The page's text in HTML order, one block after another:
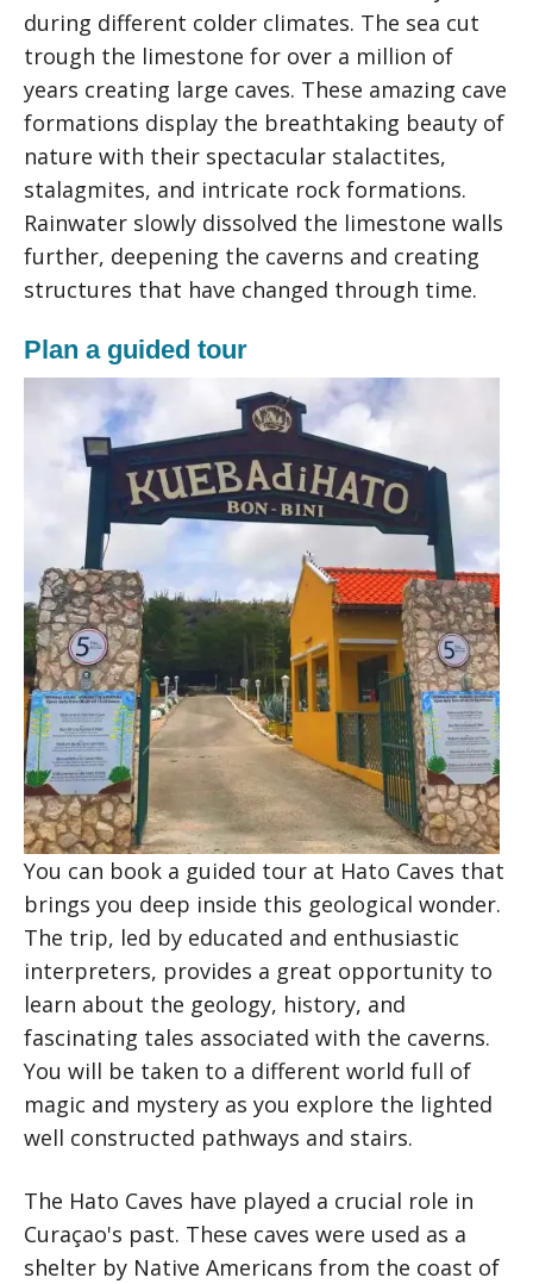
during different colder climates. The sea cut
trough the limestone for over a million of
years creating large caves. These amazing cave
formations display the breathtaking beauty of
nature with their spectacular stalactites,
stalagmites, and intricate rock formations.
Rainwater slowly dissolved the limestone walls
further, deepening the caverns and creating
structures that have changed through time.
Plan a guided tour
You can book a guided tour at Hato Caves that
brings you deep inside this geological wonder.
The trip, led by educated and enthusiastic
interpreters, provides a great opportunity to
learn about the geology, history, and
fascinating tales associated with the caverns.
You will be taken to a different world full of
magic and mystery as you explore the lighted
well constructed pathways and stairs.
The Hato Caves have played a crucial role in
Curaçao's past. These caves were used as a
shelter by Native Americans from the coast of